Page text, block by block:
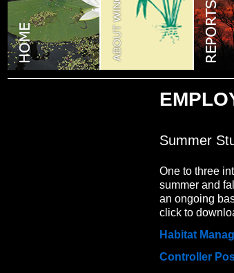
Summer
One to three
summer and
an ongoing
click to
Habitat
Controller